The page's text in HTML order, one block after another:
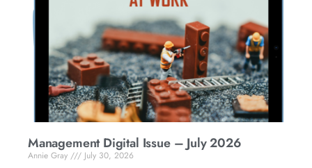
Management Digital Issue – July 2026
Annie Gray
July 30, 2026